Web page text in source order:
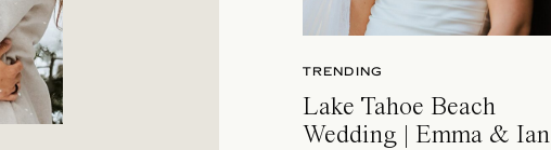
TRENDING
Lake Tahoe Beach
Wedding | Emma & Ian